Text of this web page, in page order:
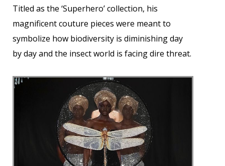
Titled as the ‘Superhero’ collection, his
magnificent couture pieces were meant to
symbolize how biodiversity is diminishing day
by day and the insect world is facing dire threat.